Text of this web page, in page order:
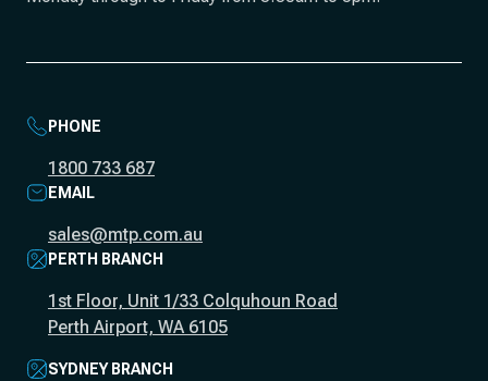
PHONE
1800 733 687
EMAIL
sales@mtp.com.au
PERTH BRANCH
1st Floor, Unit 1/33 Colquhoun Road
Perth Airport, WA 6105
SYDNEY BRANCH